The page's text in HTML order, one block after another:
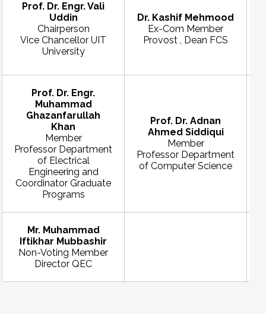
Prof. Dr. Engr. Vali
Uddin
Chairperson
Vice Chancellor UIT
University
Dr. Kashif Mehmood
Ex-Com Member
Provost , Dean FCS
Prof. Dr. Engr.
Muhammad
Ghazanfarullah
Khan
Member
Professor Department
of Electrical
Engineering and
Coordinator Graduate
Programs
Prof. Dr. Adnan
Ahmed Siddiqui
Member
Professor Department
of Computer Science
Mr. Muhammad
Iftikhar Mubbashir
Non-Voting Member
Director QEC